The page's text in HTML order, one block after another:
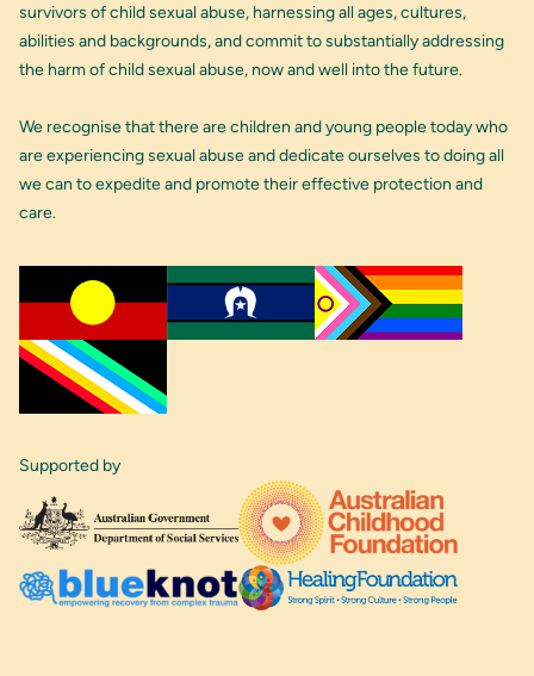
survivors of child sexual abuse, harnessing all ages, cultures,
abilities and backgrounds, and commit to substantially addressing
the harm of child sexual abuse, now and well into the future.
We recognise that there are children and young people today who
are experiencing sexual abuse and dedicate ourselves to doing all
we can to expedite and promote their effective protection and
care.
Supported by